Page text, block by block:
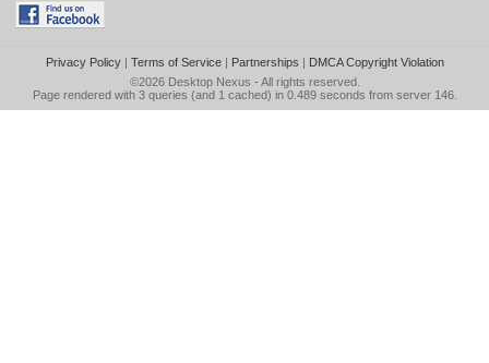
Privacy Policy| Terms of Service| Partnerships | DMCA Copyright Violation
©2026 Desktop Nexus - All rights reserved.
Page rendered with 3 queries (and 1 cached) in 0.489 seconds from server 146.